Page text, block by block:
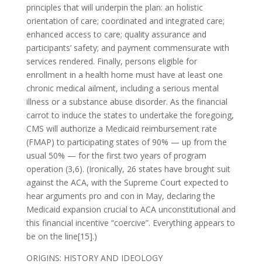
principles that will underpin the plan: an holistic
orientation of care; coordinated and integrated care;
enhanced access to care; quality assurance and
participants’ safety; and payment commensurate with
services rendered. Finally, persons eligible for
enrollment in a health home must have at least one
chronic medical ailment, including a serious mental
illness or a substance abuse disorder. As the financial
carrot to induce the states to undertake the foregoing,
CMS will authorize a Medicaid reimbursement rate
(FMAP) to participating states of 90% — up from the
usual 50% — for the first two years of program
operation (3,6). (Ironically, 26 states have brought suit
against the ACA, with the Supreme Court expected to
hear arguments pro and con in May, declaring the
Medicaid expansion crucial to ACA unconstitutional and
this financial incentive “coercive”. Everything appears to
be on the line[15].)
ORIGINS: HISTORY AND IDEOLOGY